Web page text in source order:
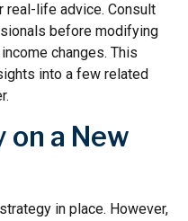
real-life advice. Consult
before modifying
changes. This
into a few related
a New
in place. However,